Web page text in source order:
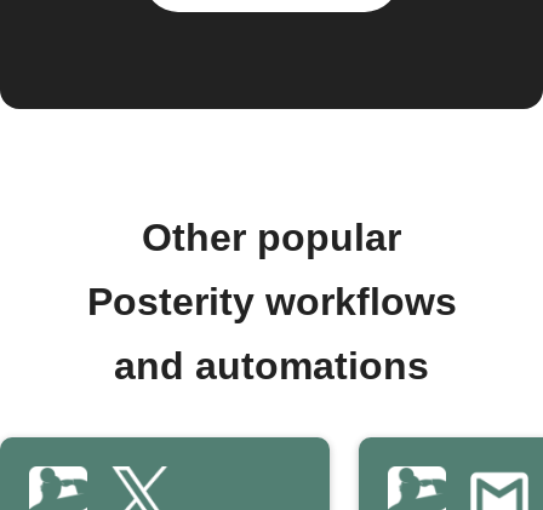
Other popular
Posterity workflows
and automations